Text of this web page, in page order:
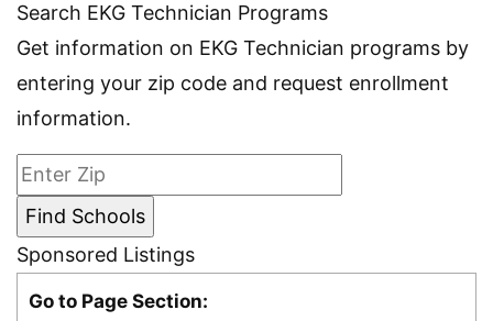
Search EKG Technician Programs
Get information on EKG Technician programs by
entering your zip code and request enrollment
information.
Sponsored Listings
Go to Page Section: